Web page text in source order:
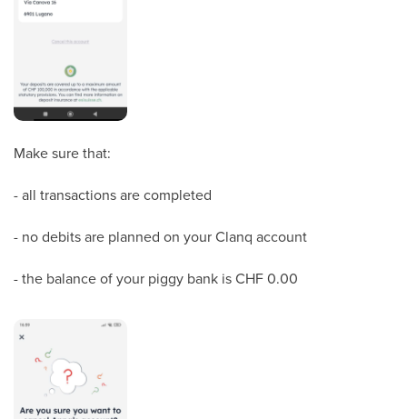
Make sure that:
- all transactions are completed
- no debits are planned on your Clanq account
- the balance of your piggy bank is CHF 0.00